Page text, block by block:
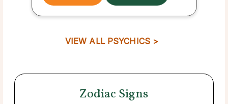
VIEW ALL PSYCHICS >
Zodiac Signs